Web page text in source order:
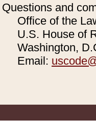
Questions and
Office of the
U.S. House of
Washington,
Email: